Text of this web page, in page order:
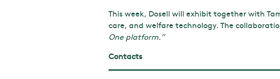
This week, Dosell will exhibit together with
care, and welfare technology. The
One platform.”
Contacts